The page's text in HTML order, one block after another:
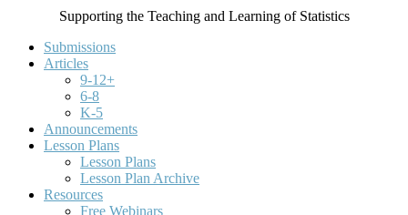
Supporting the Teaching and Learning of Statistics
Submissions
Articles
9-12+
6-8
K-5
Announcements
Lesson Plans
Lesson Plans
Lesson Plan Archive
Resources
Free Webinars